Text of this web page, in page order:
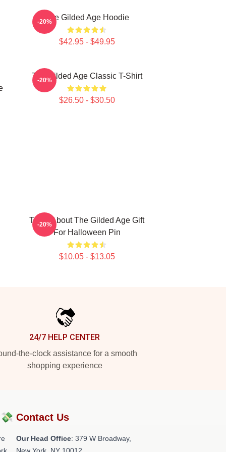
The Gilded Age Hoodie
$42.95 - $49.95
-20%
The Gilded Age Classic T-Shirt
$26.50 - $30.50
-20%
Think About The Gilded Age Gift
For Halloween Pin
$10.05 - $13.05
-20%
24/7 HELP CENTER
the-clock assistance for a smooth
shopping experience
Contact Us
Our Head Office: 379 W Broadway,